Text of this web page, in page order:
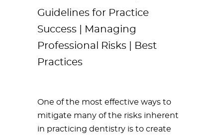
Guidelines for Practice
Success | Managing
Professional Risks | Best
Practices
One of the most effective ways to
mitigate many of the risks inherent
in practicing dentistry is to create